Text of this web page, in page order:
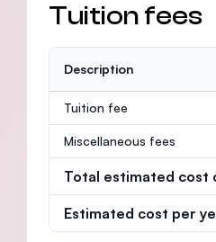
Tuition fees
Description
Tuition fee
Miscellaneous fees
Total estimated cost
Estimated cost per